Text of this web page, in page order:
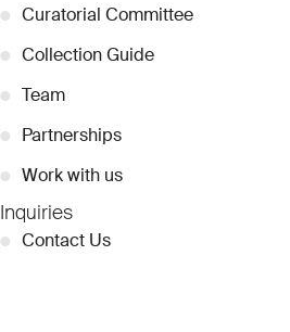
● Curatorial Committee
● Collection Guide
● Team
● Partnerships
● Work with us
Inquiries
● Contact Us